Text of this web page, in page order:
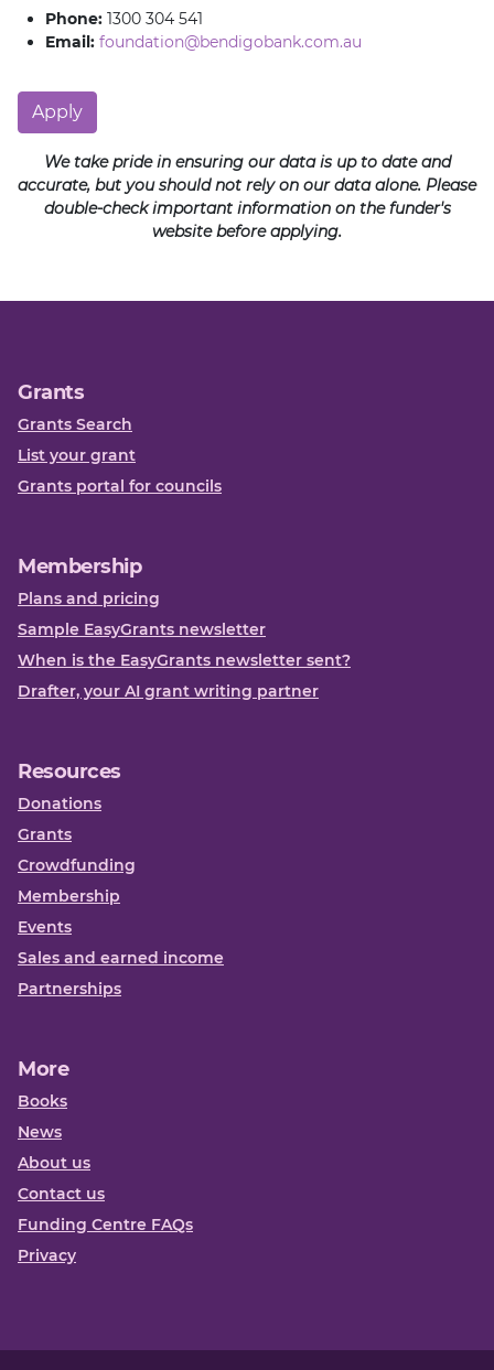
Phone: 1300 304 541
Email: foundation@bendigobank.com.au
Apply
We take pride in ensuring our data is up to date and
accurate, but you should not rely on our data alone. Please
double-check important information on the funder's
website before applying.
Grants
Grants Search
List your grant
Grants portal for councils
Membership
Plans and pricing
Sample EasyGrants newsletter
When is the EasyGrants newsletter sent?
Drafter, your AI grant writing partner
Resources
Donations
Grants
Crowdfunding
Membership
Events
Sales and earned income
Partnerships
More
Books
News
About us
Contact us
Funding Centre FAQs
Privacy